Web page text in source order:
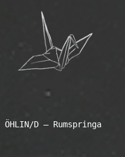
ÖHLIN/D – Rumspringa